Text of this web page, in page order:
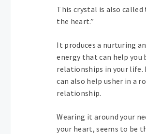
This crystal is also
the heart.”
It produces a nurturing
energy that can help
relationships in your life.
can also help usher in a
relationship.
Wearing it around your
your heart, seems to be